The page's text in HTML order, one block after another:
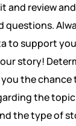
and review and
to support
story!
the chance
the
the type of